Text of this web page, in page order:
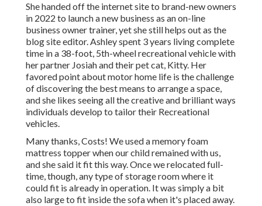
She handed off the internet site to brand-new owners
in 2022 to launch a new business as anon-line
business owner trainer, yet she still helps out as the
blog site editor. Ashley spent 3 years living complete
time in a 38-foot, 5th-wheel recreational vehicle with
her partner Josiah and their pet cat, Kitty. Her
favored point about motor home life is the challenge
of discovering the best means to arrange a space,
and she likes seeing all the creative and brilliant ways
individuals develop to tailor their Recreational
vehicles.
Many thanks, Costs! We used a memory foam
mattress topper when our child remained with us,
and she said it fit this way. Once we relocated full-
time, though, any type of storage room where it
could fit is already in operation. It was simply a bit
also large to fit inside the sofa when it's placed away.